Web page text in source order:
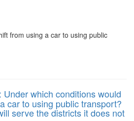
from using a car to using public
Under which conditions would
car to using public transport?
serve the districts it does not